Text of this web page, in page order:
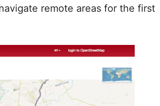
remote areas for the first